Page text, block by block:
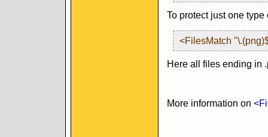
To protect just one
<FilesMatch
Here all files ending in
More information on